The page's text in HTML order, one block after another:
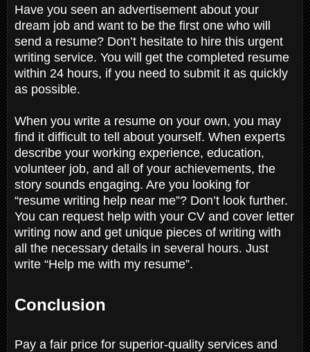
Have you seen an advertisement about your
dream job and want to be the first one who will
send a resume? Don’t hesitate to hire this urgent
writing service. You will get the completed resume
within 24 hours, if you need to submit it as quickly
as possible.
When you write a resume on your own, you may
find it difficult to tell about yourself. When experts
describe your working experience, education,
volunteer job, and all of your achievements, the
story sounds engaging. Are you looking for
“resume writing help near me”? Don’t look further.
You can request help with your CV and cover letter
writing now and get unique pieces of writing with
all the necessary details in several hours. Just
write “Help me with my resume”.
Conclusion
Pay a fair price for superior-quality services and